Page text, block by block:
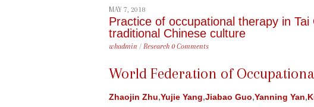
MAY 7, 2018
Practice of occupational therapy in
traditional Chinese culture
whadmin / Research 0 Comments
World Federation of
Zhaojin Zhu,Yujie Yang,Jiabao Guo,Yanning Yan,